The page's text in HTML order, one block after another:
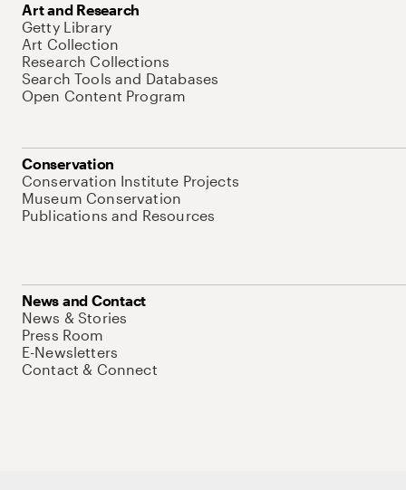
Art and Research
Getty Library
Art Collection
Research Collections
Search Tools and Databases
Open Content Program
Conservation
Conservation Institute Projects
Museum Conservation
Publications and Resources
News and Contact
News & Stories
Press Room
E-Newsletters
Contact & Connect